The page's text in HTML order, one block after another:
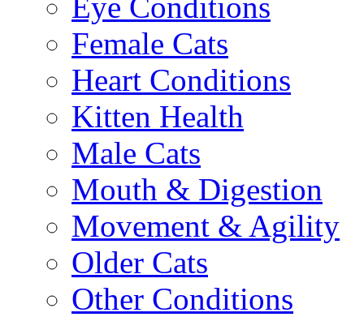
Female Cats
Heart Conditions
Kitten Health
Male Cats
Mouth & Digestion
Movement & Agility
Older Cats
Other Conditions